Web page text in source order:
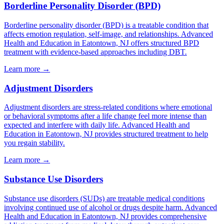
Borderline Personality Disorder (BPD)
Borderline personality disorder (BPD) is a treatable condition that
affects emotion regulation, self-image, and relationships. Advanced
Health and Education in Eatontown, NJ offers structured BPD
treatment with evidence-based approaches including DBT.
Learn more →
Adjustment Disorders
Adjustment disorders are stress-related conditions where emotional
or behavioral symptoms after a life change feel more intense than
expected and interfere with daily life. Advanced Health and
Education in Eatontown, NJ provides structured treatment to help
you regain stability.
Learn more →
Substance Use Disorders
Substance use disorders (SUDs) are treatable medical conditions
involving continued use of alcohol or drugs despite harm. Advanced
Health and Education in Eatontown, NJ provides comprehensive